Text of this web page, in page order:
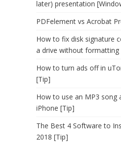
later) presentation
PDFelement vs Acrobat
How to fix disk signature
a drive without formatting
How to turn ads off in
[Tip]
How to use an MP3 song
iPhone [Tip]
The Best 4 Software to
2018 [Tip]